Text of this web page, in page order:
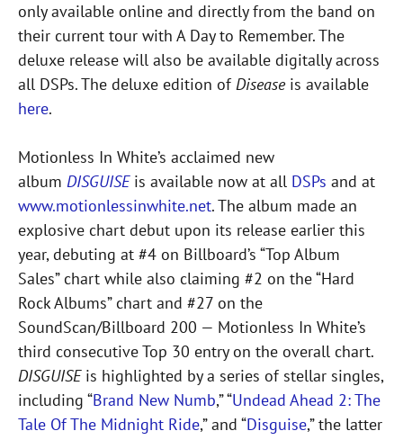
only available online and directly from the band on
their current tour with A Day to Remember. The
deluxe release will also be available digitally across
all DSPs. The deluxe edition ofDisease is available
here.
Motionless In White’s acclaimed new
album DISGUISEis available now at all DSPs and at
www.motionlessinwhite.net. The album made an
explosive chart debut upon its release earlier this
year, debuting at #4 on Billboard’s “Top Album
Sales” chart while also claiming #2 on the “Hard
Rock Albums” chart and #27 on the
SoundScan/Billboard 200 — Motionless In White’s
third consecutive Top 30 entry on the overall chart.
DISGUISEis highlighted by a series of stellar singles,
including “Brand New Numb,” “Undead Ahead 2: The
Tale Of The Midnight Ride,” and “Disguise,” the latter